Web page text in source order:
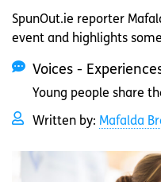
SpunOut.ie reporter
event and highlights
Voices -
Young people share
Written by: Mafalda